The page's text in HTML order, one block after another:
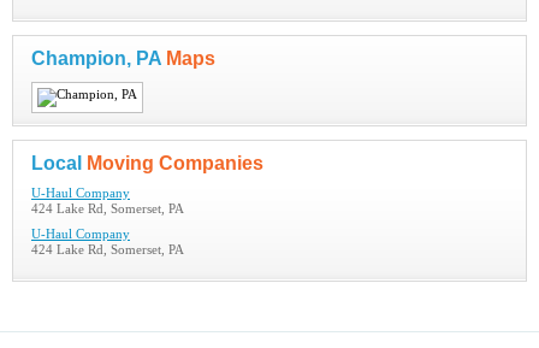
Champion, PA Maps
Local Moving Companies
U-Haul Company
424 Lake Rd, Somerset, PA
U-Haul Company
424 Lake Rd, Somerset, PA